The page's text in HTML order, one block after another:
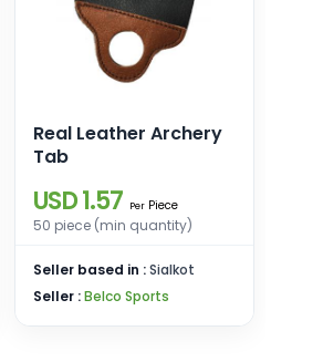
Real Leather Archery
Tab
USD 1.57 PerPiece
50 piece (min quantity)
Seller based in :Sialkot
Seller :Belco Sports